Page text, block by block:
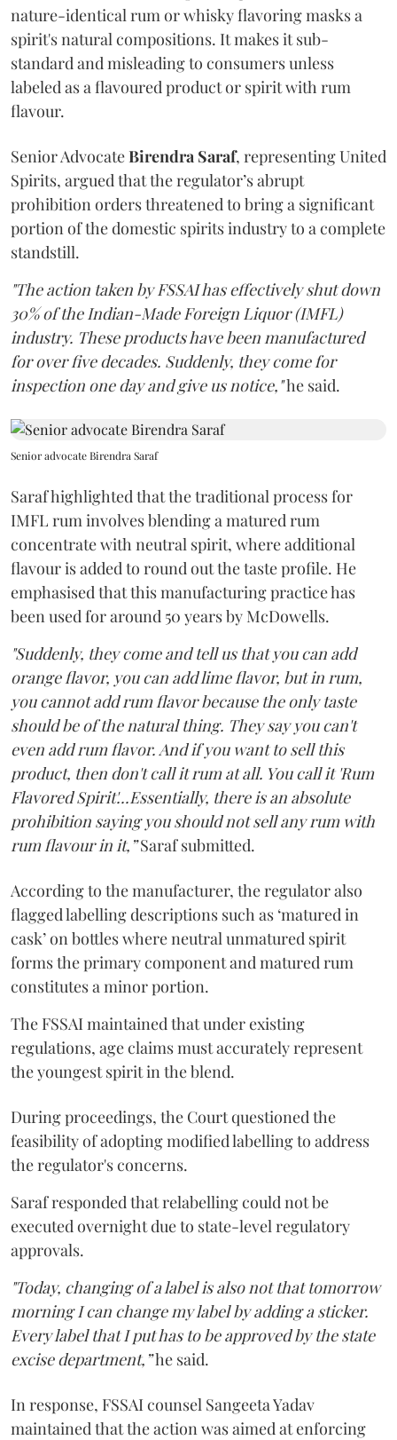
nature-identical rum or whisky flavoring masks a
spirit's natural compositions. It makes it sub-
standard and misleading to consumers unless
labeled as a flavoured product or spirit with rum
flavour.
Senior AdvocateBirendra Saraf, representing United
Spirits, argued that the regulator’s abrupt
prohibition orders threatened to bring a significant
portion of the domestic spirits industry to a complete
standstill.
"The action taken by FSSAI has effectively shut down
30% of the Indian-Made Foreign Liquor (IMFL)
industry. These products have been manufactured
for over five decades. Suddenly, they come for
inspection one day and give us notice,"he said.
Senior advocate Birendra Saraf
Saraf highlighted that the traditional process for
IMFL rum involves blending a matured rum
concentrate with neutral spirit, where additional
flavour is added to round out the taste profile. He
emphasised that this manufacturing practice has
been used for around 50 years by McDowells.
"Suddenly, they come and tell us that you can add
orange flavor, you can add lime flavor, but in rum,
you cannot add rum flavor because the only taste
should be of the natural thing. They say you can't
even add rum flavor. And if you want to sell this
product, then don't call it rum at all. You call it 'Rum
Flavored Spirit'...Essentially, there is an absolute
prohibition saying you should not sell any rum with
rum flavour in it,”Saraf submitted.
According to the manufacturer, the regulator also
flagged labelling descriptions such as ‘matured in
cask’ on bottles where neutral unmatured spirit
forms the primary component and matured rum
constitutes a minor portion.
The FSSAI maintained that under existing
regulations, age claims must accurately represent
the youngest spirit in the blend.
During proceedings, the Court questioned the
feasibility of adopting modified labelling to address
the regulator's concerns.
Saraf responded that relabelling could not be
executed overnight due to state-level regulatory
approvals.
"Today, changing of a label is also not that tomorrow
morning I can change my label by adding a sticker.
Every label that I put has to be approved by the state
excise department,”he said.
In response, FSSAI counsel Sangeeta Yadav
maintained that the action was aimed at enforcing